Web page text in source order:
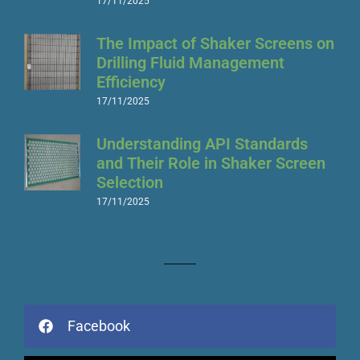
The Impact of Shaker Screens on
Drilling Fluid Management
Efficiency
17/11/2025
Understanding API Standards
and Their Role in Shaker Screen
Selection
17/11/2025
Facebook